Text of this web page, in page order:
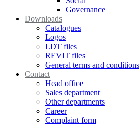
Governance
Downloads
Catalogues
Logos
LDT files
REVIT files
General terms and conditions
Contact
Head office
Sales department
Other departments
Career
Complaint form